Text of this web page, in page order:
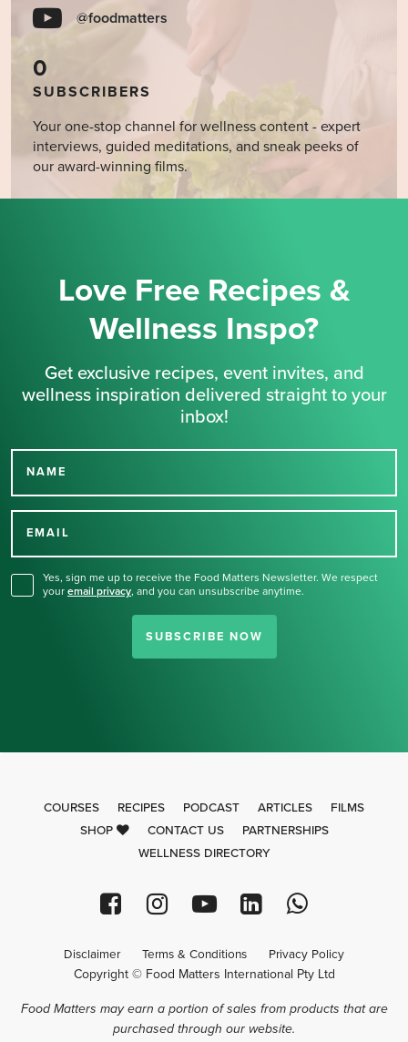
@foodmatters
0
SUBSCRIBERS
Your one-stop channel for wellness content - expert
interviews, guided meditations, and sneak peeks of
our award-winning films.
Love Free Recipes &
Wellness Inspo?
Get exclusive recipes, event invites, and
wellness inspiration delivered straight to your
inbox!
NAME
EMAIL
Yes, sign me up to receive the Food Matters Newsletter. We respect
your email privacy, and you can unsubscribe anytime.
SUBSCRIBE NOW
Thank you for signing up
COURSES RECIPES PODCAST ARTICLES
FILMS
SHOP
CONTACT US
PARTNERSHIPS
WELLNESS DIRECTORY
Disclaimer Terms & Conditions Privacy Policy
Copyright © Food Matters International Pty Ltd
Food Matters may earn a portion of sales from products that are
purchased through our website.